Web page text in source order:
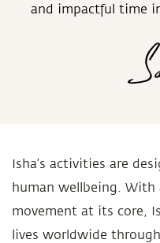
and impactful time
Isha’s activities are
human wellbeing. With
movement at its core,
lives worldwide